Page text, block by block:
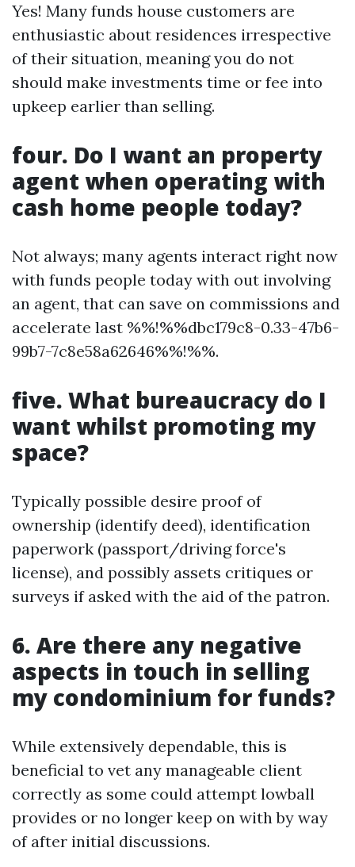
Yes! Many funds house customers are
enthusiastic about residences irrespective
of their situation, meaning you do not
should make investments time or fee into
upkeep earlier than selling.
four. Do I want an property
agent when operating with
cash home people today?
Not always; many agents interact right now
with funds people today with out involving
an agent, that can save on commissions and
accelerate last %%!%%dbc179c8-0.33-47b6-
99b7-7c8e58a62646%%!%%.
five. What bureaucracy do I
want whilst promoting my
space?
Typically possible desire proof of
ownership (identify deed), identification
paperwork (passport/driving force's
license), and possibly assets critiques or
surveys if asked with the aid of the patron.
6. Are there any negative
aspects in touch in selling
my condominium for funds?
While extensively dependable, this is
beneficial to vet any manageable client
correctly as some could attempt lowball
provides or no longer keep on with by way
of after initial discussions.